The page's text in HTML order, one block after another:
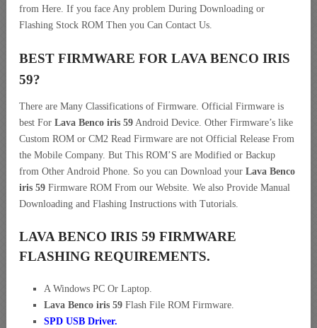
from Here. If you face Any problem During Downloading or
Flashing Stock ROM Then you Can Contact Us.
BEST FIRMWARE FOR LAVA BENCO IRIS
59?
There are Many Classifications of Firmware. Official Firmware is
best For Lava Benco iris 59 Android Device. Other Firmware’s like
Custom ROM or CM2 Read Firmware are not Official Release From
the Mobile Company. But This ROM’S are Modified or Backup
from Other Android Phone. So you can Download your Lava Benco
iris 59 Firmware ROM From our Website. We also Provide Manual
Downloading and Flashing Instructions with Tutorials.
LAVA BENCO IRIS 59 FIRMWARE
FLASHING REQUIREMENTS.
A Windows PC Or Laptop.
Lava Benco iris 59 Flash File ROM Firmware.
SPD USB Driver.